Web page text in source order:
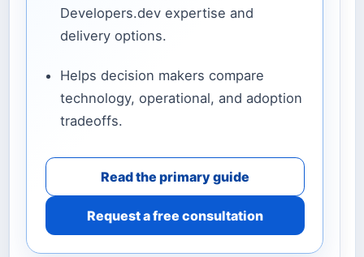
Developers.dev expertise and
delivery options.
Helps decision makers compare
technology, operational, and adoption
tradeoffs.
Read the primary guide
Request a free consultation